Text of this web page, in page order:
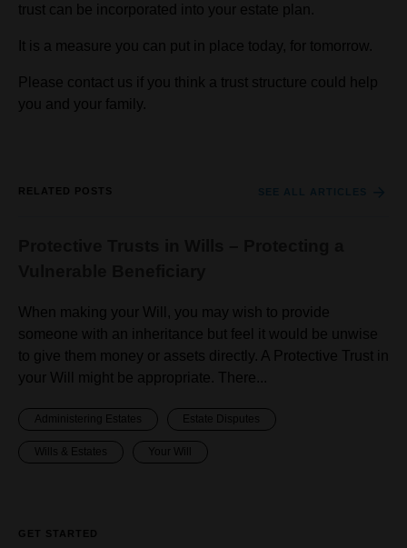
trust can be incorporated into your estate plan.
It is a measure you can put in place today, for tomorrow.
Please contact us if you think a trust structure could help
you and your family.
RELATED POSTS
When making your Will, you may wish to provide
someone with an inheritance but feel it would be unwise
to give them money or assets directly. A Protective Trust in
your Will might be appropriate. There...
Administering Estates Estate Disputes
Wills & Estates Your Will
GET STARTED